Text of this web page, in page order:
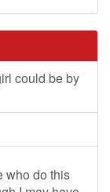
could be by
who do this